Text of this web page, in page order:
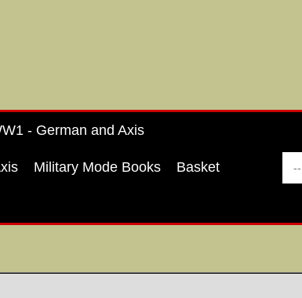
- German and Axis
Military Mode Books Basket